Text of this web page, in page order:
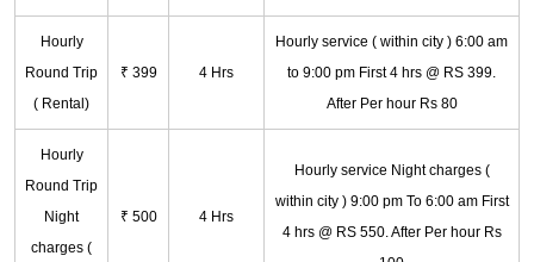
Hourly
Round Trip
( Rental)
₹ 399 4 Hrs
Hourly service ( within city ) 6:00 am
to 9:00 pm First 4 hrs @ RS 399.
After Per hour Rs 80
Hourly
Round Trip
Night
charges (
₹ 500 4 Hrs
Hourly service Night charges (
within city ) 9:00 pm To 6:00 am First
4 hrs @ RS 550. After Per hour Rs